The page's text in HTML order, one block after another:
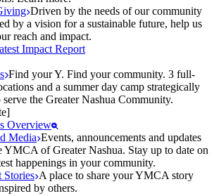
Driven by the needs of our community
by a vision for a sustainable future, help us
reach and impact.
Impact Report
Find your Y. Find your community. 3 full-
and a summer day camp strategically
serve the Greater Nashua Community.
Overview
Media Events, announcements and updates
YMCA of Greater Nashua. Stay up to date on
happenings in your community.
Stories A place to share your YMCA story
by others.